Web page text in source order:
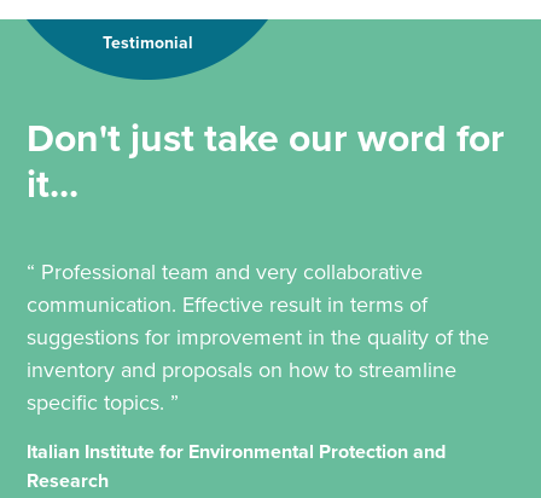
Testimonial
Don't just take our word for
it...
“ Professional team and very collaborative
communication. Effective result in terms of
suggestions for improvement in the quality of the
inventory and proposals on how to streamline
specific topics. ”
Italian Institute for Environmental Protection and
Research